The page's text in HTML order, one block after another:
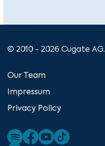
© 2010 - 2026 Cugate AG.
Our Team
Impressum
Privacy Policy